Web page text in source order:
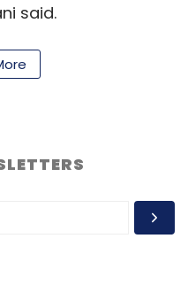
said.
venture is
Reliance
with a mutual
said